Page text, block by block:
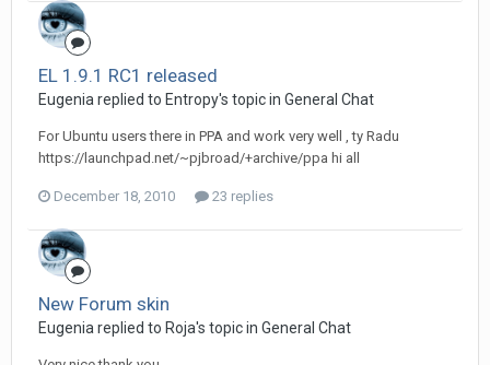
EL 1.9.1 RC1 released
Eugenia replied to Entropy's topic in General Chat
For Ubuntu users there in PPA and work very well , ty Radu
https://launchpad.net/~pjbroad/+archive/ppa hi all
December 18, 2010 23 replies
New Forum skin
Eugenia replied to Roja's topic in General Chat